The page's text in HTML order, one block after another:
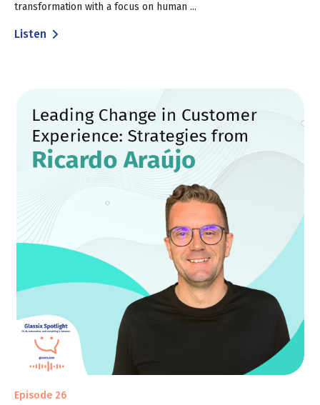
transformation with a focus on human ...
Listen
Episode 26